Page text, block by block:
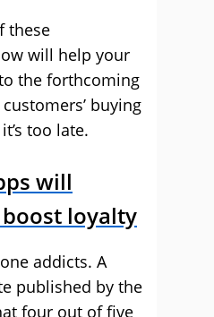
these
will help your
the forthcoming
buying
too late.
will
loyalty
addicts. A
published by the
four out of five